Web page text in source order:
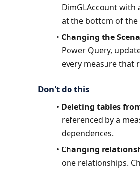
DimGLAccount with
at the bottom of the
Changing the
Power Query,
every measure that
Don't do this
Deleting tables
referenced by a
dependences.
Changing
one relationships.